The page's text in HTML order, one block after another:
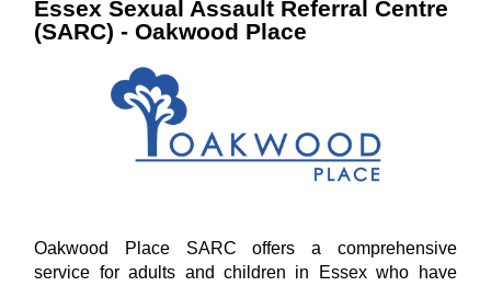
Essex Sexual Assault Referral Centre
(SARC) - Oakwood Place
Oakwood Place SARC offers a comprehensive
service for adults and children in Essex who have